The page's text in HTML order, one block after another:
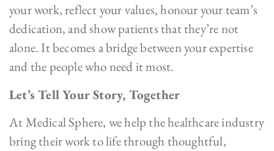
your work, reflect your values, honour your team’s
dedication, and show patients that they’re not
alone. It becomes a bridge between your expertise
and the people who need it most.
Let’s Tell Your Story, Together
At Medical Sphere, we help the healthcare industry
bring their work to life through thoughtful,